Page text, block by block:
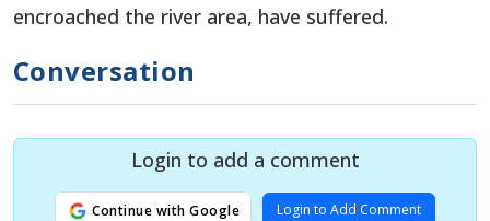
encroached the river area, have suffered.
Conversation
Login to add a comment
Continue with Google Login to Add Comment